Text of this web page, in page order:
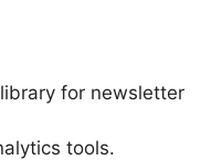
for newsletter
tools.